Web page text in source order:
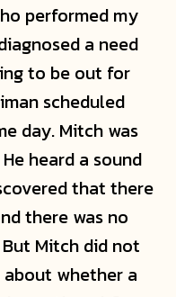
performed my
a need
to be out for
scheduled
day. Mitch was
heard a sound
that there
there was no
Mitch did not
whether a